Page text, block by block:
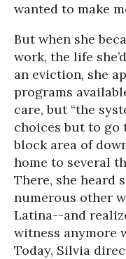
wanted to make
But when she
work, the life
an eviction, she
programs
care, but “the
choices but to go
block area of
home to several
There, she heard
numerous other
Latina--and
witness anymore
Today, Silvia